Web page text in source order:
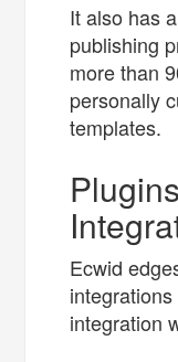
It also has
publishing
more than
personally
templates.
Ecwid
integration